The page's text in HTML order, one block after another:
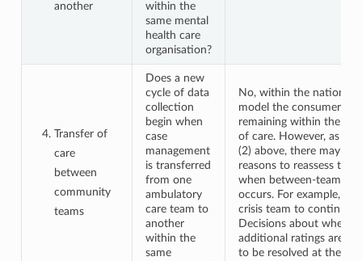
another
within the
same mental
health care
organisation?
Transfer of
care
between
community
teams
Does a new
cycle of data
collection
begin when
case
management
is transferred
from one
ambulatory
care team to
another
within the
same
No, within the national
model the consumer is
remaining within the
of care. However, as in
(2) above, there may be
reasons to reassess the
when between-team
occurs. For example,
crisis team to
Decisions about
additional ratings are
to be resolved at the